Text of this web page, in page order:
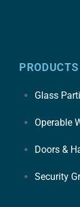
PRODUCTS
Glass
Operable
Doors &
Security